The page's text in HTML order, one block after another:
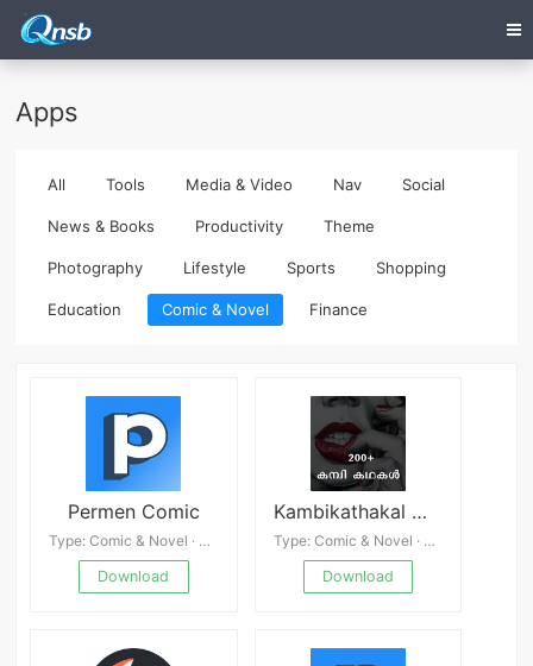
Apps
All Tools Media & Video Nav Social
News & Books Productivity Theme
Photography Lifestyle Sports Shopping
Education Comic & Novel Finance
Permen Comic
Type: Comic & Novel · 4.8
Download
Kambikathakal Malayalam
Type: Comic & Novel · 4.6
Download